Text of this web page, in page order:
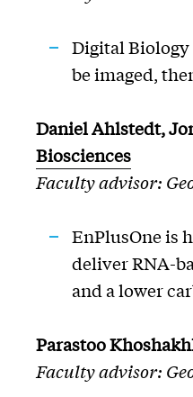
Digital
be imaged,
Daniel Ahlstedt,
Biosciences
Faculty advisor:
EnPlusOneis
deliver RNA-
and a lower
Parastoo
Faculty advisor: